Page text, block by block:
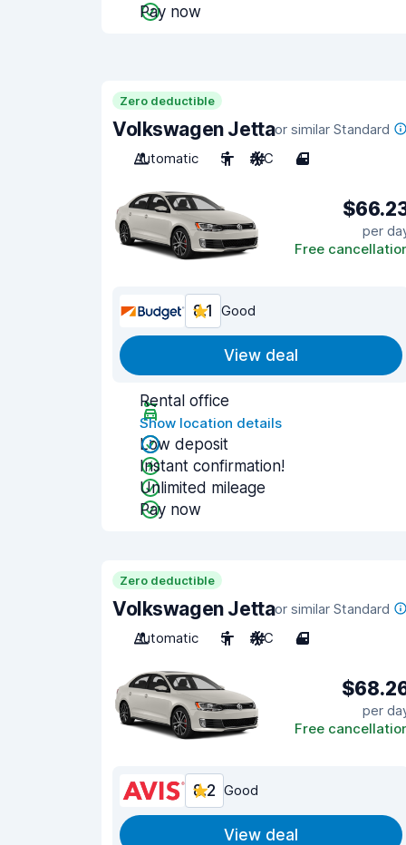
Pay now
Zero deductible
Volkswagen Jettaor similar Standard
Automatic
5 A/C 4
per
Free
8.1 Good
View deal
Rental office
Show location details
Low deposit
Instant confirmation!
Unlimited mileage
Pay now
Zero deductible
Volkswagen Jettaor similar Standard
Automatic
5 A/C 4
per
Free
8.2 Good
View deal